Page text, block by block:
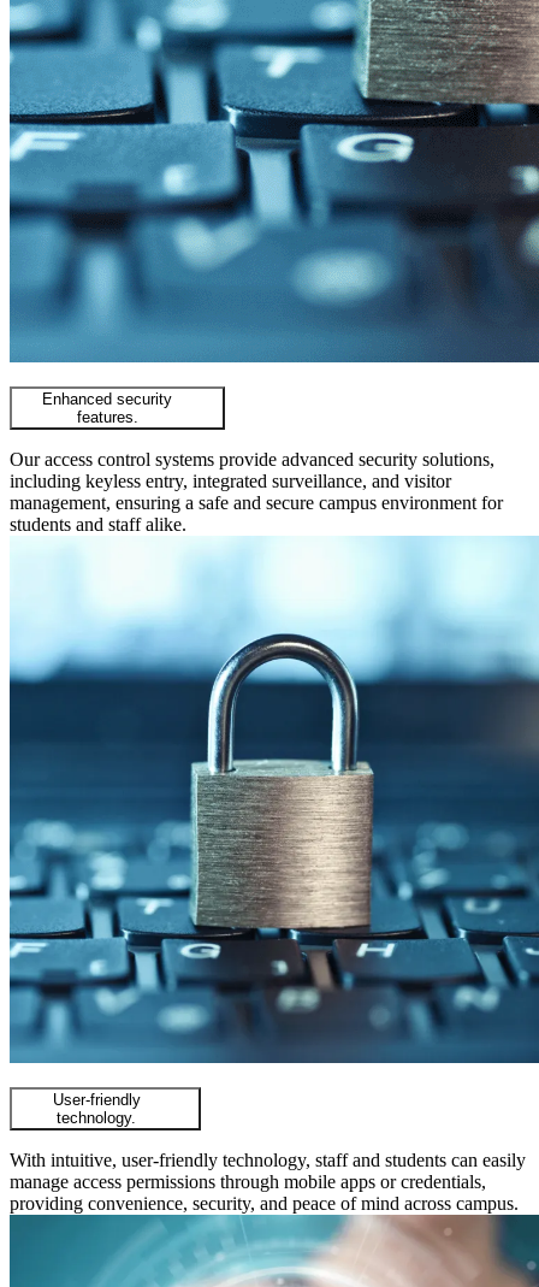
Enhanced security
features.
Our access control systems provide advanced security solutions,
including keyless entry, integrated surveillance, and visitor
management, ensuring a safe and secure campus environment for
students and staff alike.
User-friendly
technology.
With intuitive, user-friendly technology, staff and students can easily
manage access permissions through mobile apps or credentials,
providing convenience, security, and peace of mind across campus.